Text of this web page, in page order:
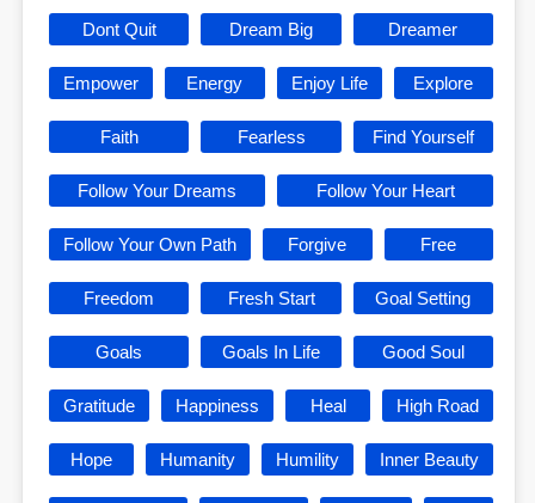
Dont Quit Dream Big Dreamer
Empower Energy Enjoy Life Explore
Faith Fearless Find Yourself
Follow Your Dreams Follow Your Heart
Follow Your Own Path Forgive Free
Freedom Fresh Start Goal Setting
Goals Goals In Life Good Soul
Gratitude Happiness Heal High Road
Hope Humanity Humility Inner Beauty